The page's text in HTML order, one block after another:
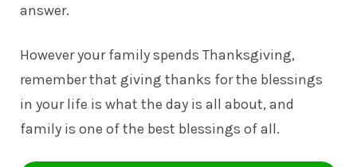
answer.
However your family spends Thanksgiving,
remember that giving thanks for the blessings
in your life is what the day is all about, and
family is one of the best blessings of all.